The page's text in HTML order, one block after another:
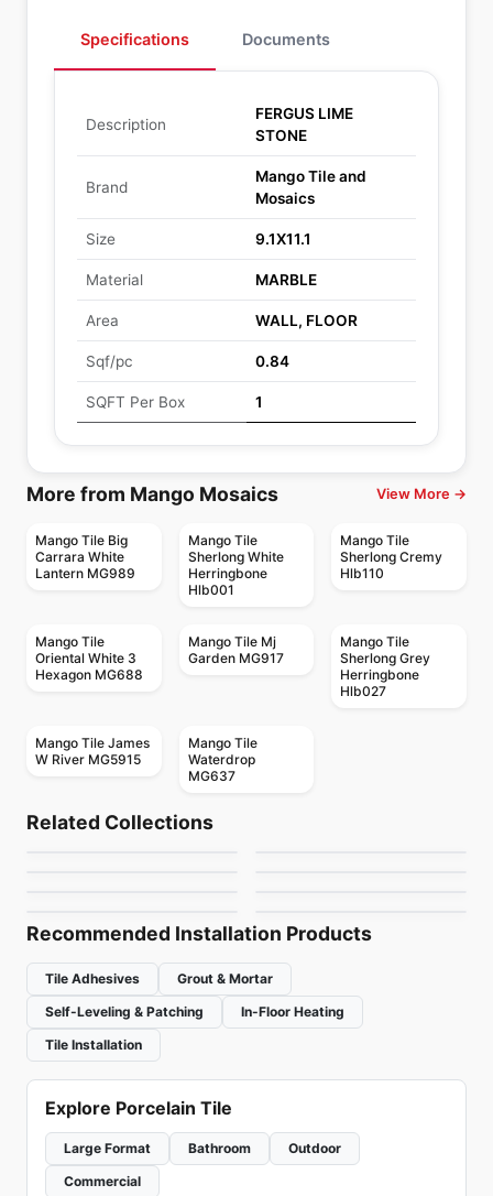
Specifications Documents
Description
FERGUS LIME
STONE
Brand
Mango Tile and
Mosaics
Size 9.1X11.1
Material MARBLE
Area WALL, FLOOR
Sqf/pc 0.84
SQFT Per Box 1
More from Mango Mosaics View More →
Mango Tile Big
Carrara White
Lantern MG989
Mango Tile
Sherlong White
Herringbone
Hlb001
Mango Tile
Sherlong Cremy
Hlb110
Mango Tile
Oriental White 3
Hexagon MG688
Mango Tile Mj
Garden MG917
Mango Tile
Sherlong Grey
Herringbone
Hlb027
Mango Tile James
W River MG5915
Mango Tile
Waterdrop
MG637
Related Collections
Abstracto
by Ciot Tiles
Arctic Ocean
Mosaic
Recommended Installation Products
Tile Adhesives
Grout & Mortar
Self-Leveling & Patching
In-Floor Heating
Tile Installation
Explore Porcelain Tile
Large Format Bathroom
Outdoor
Commercial